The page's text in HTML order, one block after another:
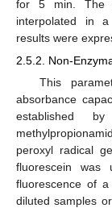
for 5 min. The
interpolated in a
results were
2.5.2. Non-
This
absorbance
established
peroxyl radical
fluorescein was
fluorescence of
diluted samples